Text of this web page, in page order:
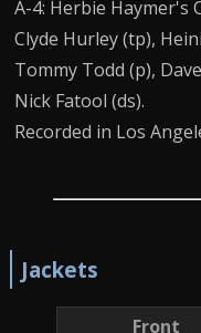
A-4: Herbie Haymer's
Clyde Hurley (tp),
Tommy Todd (p),
Nick Fatool (ds).
Recorded in Los
Jackets
Front